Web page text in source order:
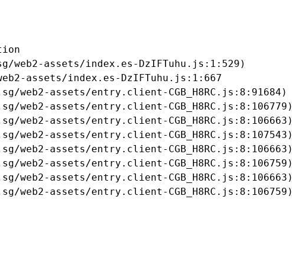
web2-assets/index.es-DzIFTuhu.js:1:529)
assets/index.es-DzIFTuhu.js:1:667
web2-assets/entry.client-CGB_H8RC.js:8:91684)
web2-assets/entry.client-CGB_H8RC.js:8:106779)
web2-assets/entry.client-CGB_H8RC.js:8:106663)
web2-assets/entry.client-CGB_H8RC.js:8:107543)
web2-assets/entry.client-CGB_H8RC.js:8:106663)
web2-assets/entry.client-CGB_H8RC.js:8:106759)
web2-assets/entry.client-CGB_H8RC.js:8:106663)
web2-assets/entry.client-CGB_H8RC.js:8:106759)